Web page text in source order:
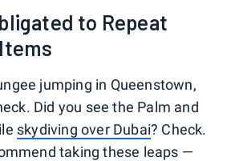
to Repeat
jumping in Queenstown,
Did you see the Palm and
skydiving over Dubai? Check.
taking these leaps —